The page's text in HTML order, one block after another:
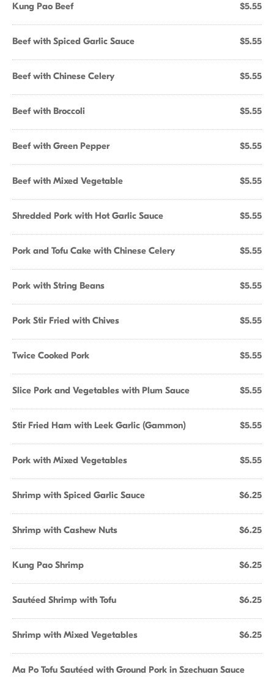
Kung Pao Beef $5.55
Beef with Spiced Garlic Sauce $5.55
Beef with Chinese Celery $5.55
Beef with Broccoli $5.55
Beef with Green Pepper $5.55
Beef with Mixed Vegetable $5.55
Shredded Pork with Hot Garlic Sauce $5.55
Pork and Tofu Cake with Chinese Celery $5.55
Pork with String Beans $5.55
Pork Stir Fried with Chives $5.55
Twice Cooked Pork $5.55
Slice Pork and Vegetables with Plum Sauce $5.55
Stir Fried Ham with Leek Garlic (Gammon) $5.55
Pork with Mixed Vegetables $5.55
Shrimp with Spiced Garlic Sauce $6.25
Shrimp with Cashew Nuts $6.25
Kung Pao Shrimp $6.25
Sautéed Shrimp with Tofu $6.25
Shrimp with Mixed Vegetables $6.25
Ma Po Tofu Sautéed with Ground Pork in Szechuan Sauce